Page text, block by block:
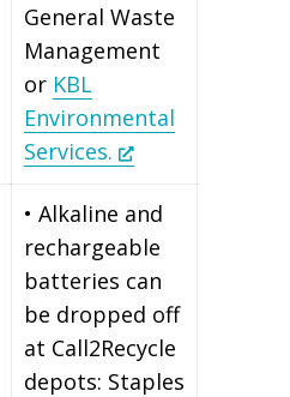
General Waste
Management
or KBL
Environmental
Services.
• Alkaline and
rechargeable
batteries can
be dropped off
at Call2Recycle
depots: Staples